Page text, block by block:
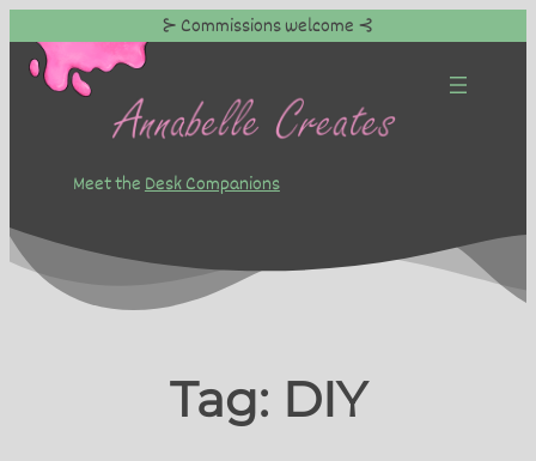
to
content
⊱ Commissions welcome ⊰
Meet theDesk Companions
Tag: DIY